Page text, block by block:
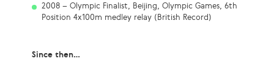
2008 – Olympic Finalist, Beijing, Olympic Games, 6th
Position 4x100m medley relay (British Record)
Since then…